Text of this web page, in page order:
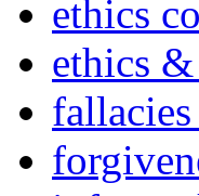
ethics
ethics